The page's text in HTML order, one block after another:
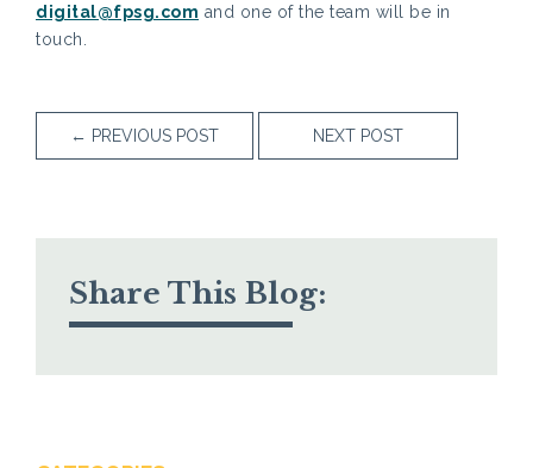
digital@fpsg.com and one of the team will be in
touch.
← PREVIOUS POST NEXT POST
Share This Blog: